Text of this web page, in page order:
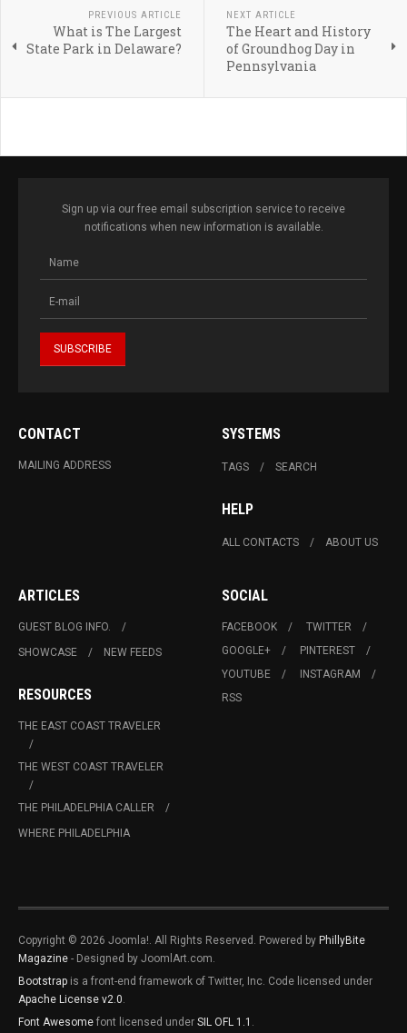
PREVIOUS ARTICLE
What is The Largest
State Park in Delaware?
NEXT ARTICLE
The Heart and History
of Groundhog Day in
Pennsylvania
Sign up via our free email subscription service to receive
notifications when new information is available.
CONTACT
MAILING ADDRESS
SYSTEMS
TAGS SEARCH
HELP
ALL CONTACTS ABOUT US
ARTICLES
GUEST BLOG INFO.
SHOWCASE
NEW FEEDS
RESOURCES
THE EAST COAST TRAVELER
THE WEST COAST TRAVELER
THE PHILADELPHIA CALLER
WHERE PHILADELPHIA
SOCIAL
FACEBOOK
TWITTER
GOOGLE+
PINTEREST
YOUTUBE
INSTAGRAM
RSS
Copyright © 2026 Joomla!. All Rights Reserved. Powered by PhillyBite
Magazine - Designed by JoomlArt.com.
Bootstrap is a front-end framework of Twitter, Inc. Code licensed under
Apache License v2.0.
Font Awesome font licensed under SIL OFL 1.1 .